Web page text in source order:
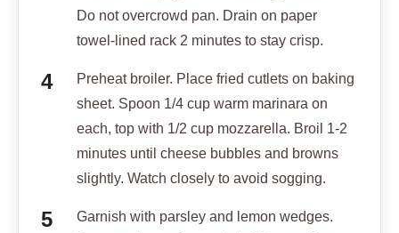
Do not overcrowd pan. Drain on paper
towel-lined rack 2 minutes to stay crisp.
Preheat broiler. Place fried cutlets on baking
sheet. Spoon 1/4 cup warm marinara on
each, top with 1/2 cup mozzarella. Broil 1-2
minutes until cheese bubbles and browns
slightly. Watch closely to avoid sogging.
Garnish with parsley and lemon wedges.